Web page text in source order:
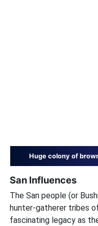
Huge colony of
San Influences
The San people (or
hunter-gatherer tribes
fascinating legacy as